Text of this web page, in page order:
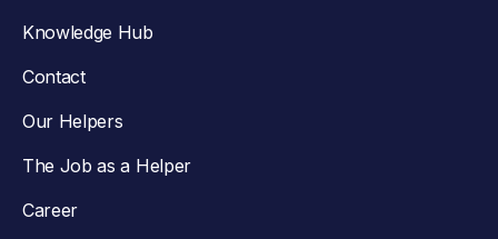
Knowledge Hub
Contact
Our Helpers
The Job as a Helper
Career